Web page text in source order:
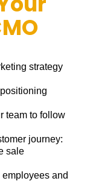
strategy
team to follow
journey:
sale
and